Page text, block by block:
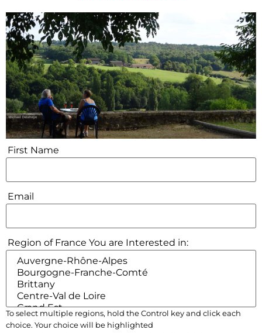
First Name
Email
Region of France You are Interested in:
To select multiple regions, hold the Control key and click each
choice. Your choice will be highlighted